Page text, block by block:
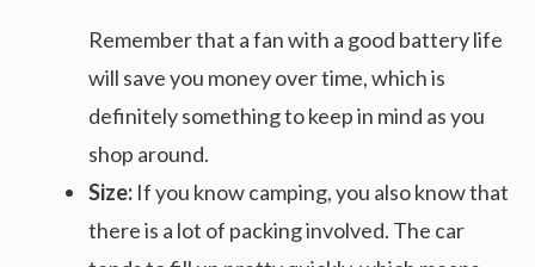
Remember that a fan with a good battery life
will save you money over time, which is
definitely something to keep in mind as you
shop around.
Size: If you know camping, you also know that
there is a lot of packing involved. The car